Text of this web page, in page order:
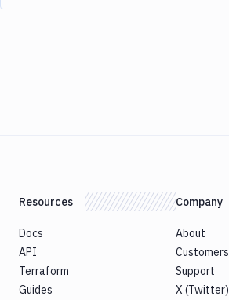
Resources
Docs
API
Terraform
Guides
Company
About
Customers
Support
X (Twitter)